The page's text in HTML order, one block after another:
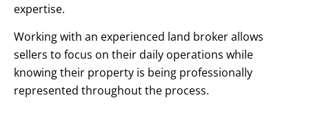
expertise.
Working with an experienced land broker allows
sellers to focus on their daily operations while
knowing their property is being professionally
represented throughout the process.